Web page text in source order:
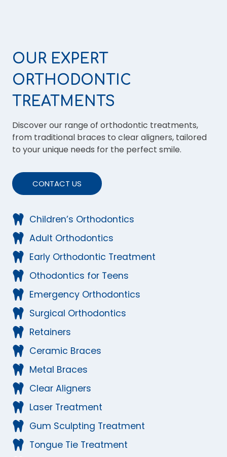
OUR EXPERT
ORTHODONTIC
TREATMENTS
Discover our range of orthodontic treatments,
from traditional braces to clear aligners, tailored
to your unique needs for the perfect smile.
CONTACT US
Children’s Orthodontics
Adult Orthodontics
Early Orthodontic Treatment
Othodontics for Teens
Emergency Orthodontics
Surgical Orthodontics
Retainers
Ceramic Braces
Metal Braces
Clear Aligners
Laser Treatment
Gum Sculpting Treatment
Tongue Tie Treatment